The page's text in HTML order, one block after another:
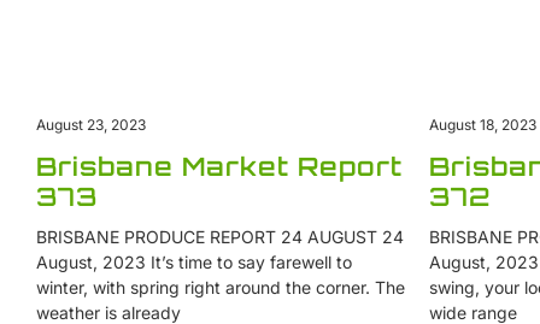
Brisbane Market Report
373
BRISBANE PRODUCE REPORT 24 AUGUST 24
August, 2023 It’s time to say farewell to
winter, with spring right around the corner. The
weather is already
August 23, 2023
372
BRISBANE
August,
swing, your
wide range
August 18, 2023